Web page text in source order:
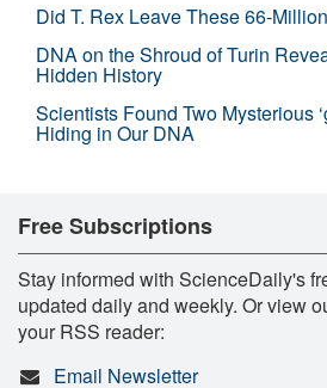
Did T. Rex Leave These 66-
DNA on the Shroud of Turin
Hidden History
Scientists Found Two Mysterious
Hiding in Our DNA
Free Subscriptions
Stay informed with ScienceDaily's
updated daily and weekly. Or view
your RSS reader:
Email Newsletter